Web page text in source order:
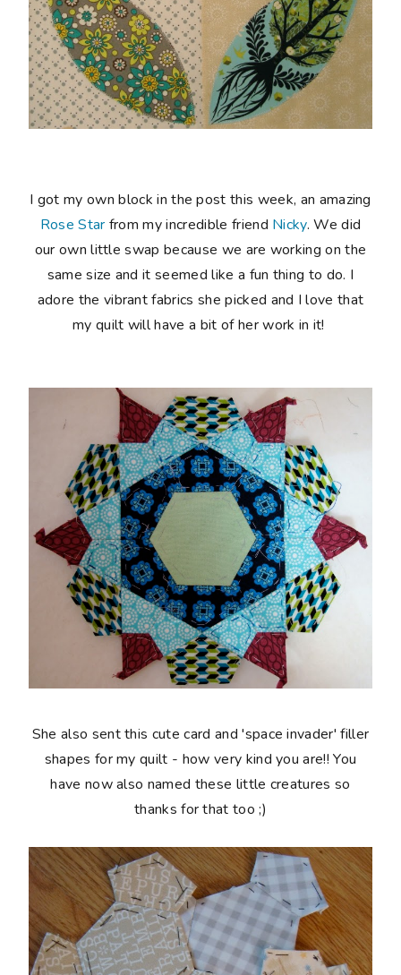
I got my own block in the post this week, an amazing
Rose Star from my incredible friend Nicky. We did
our own little swap because we are working on the
same size and it seemed like a fun thing to do. I
adore the vibrant fabrics she picked and I love that
my quilt will have a bit of her work in it!
She also sent this cute card and 'space invader' filler
shapes for my quilt - how very kind you are!! You
have now also named these little creatures so
thanks for that too ;)